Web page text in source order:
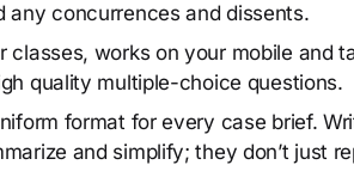
any concurrences and dissents.
classes, works on your mobile and
quality multiple-choice questions.
format for every case brief.
and simplify; they don’t just